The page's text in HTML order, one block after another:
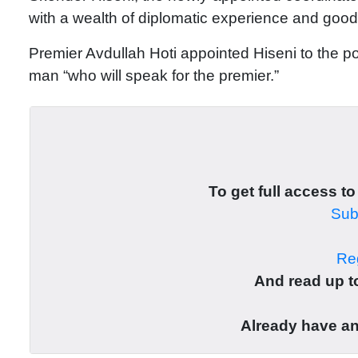
with a wealth of diplomatic experience and
Premier Avdullah Hoti appointed Hiseni to the
man “who will speak for the premier.”
To get full access
And read up
Already have